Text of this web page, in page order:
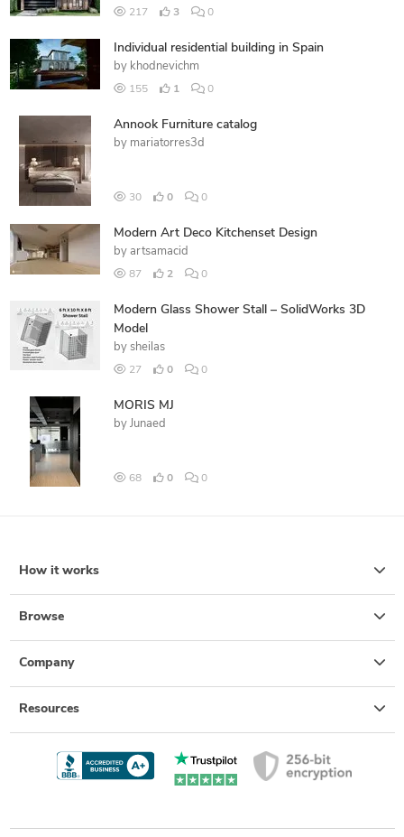
217 3 0
Individual residential building in Spain
by khodnevichm
155 1 0
Annook Furniture catalog
by mariatorres3d
30 0 0
Modern Art Deco Kitchenset Design
by artsamacid
87 2 0
Modern Glass Shower Stall – SolidWorks 3D
Model
by sheilas
27 0 0
MORIS MJ
by Junaed
68 0 0
How it works
Browse
Company
Resources